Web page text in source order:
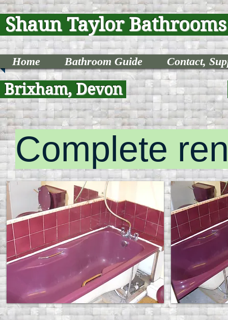
Shaun Taylor
Home Bathroom Guide Contact,
Brixham, Devon
Complete